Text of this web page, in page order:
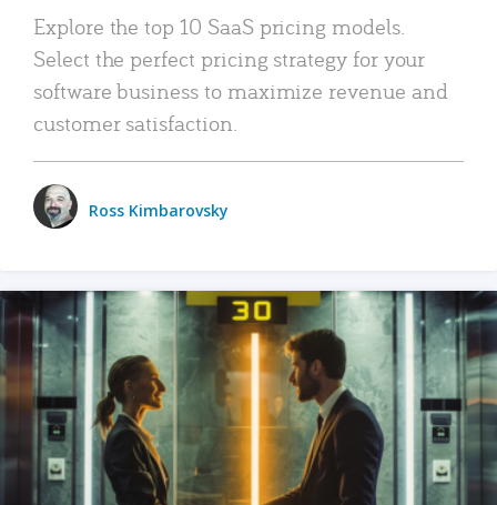
Explore the top 10 SaaS pricing models.
Select the perfect pricing strategy for your
software business to maximize revenue and
customer satisfaction.
Ross Kimbarovsky